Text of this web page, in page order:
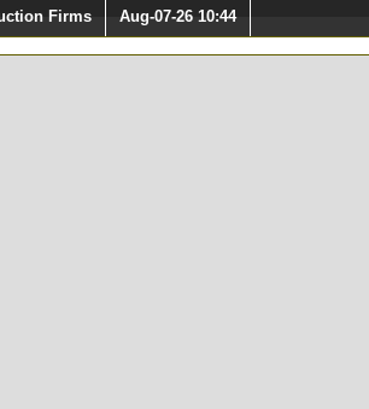
are NOT
Firms Aug-07-26 10:44
be logged in at